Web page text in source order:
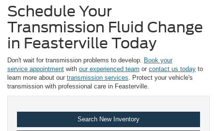
Schedule Your
Transmission Fluid Change
in Feasterville Today
Don't wait for transmission problems to develop. Book your
service appointment with our experienced team or contact us today to
learn more about our transmission services. Protect your vehicle's
transmission with professional care in Feasterville.
Search New Inventory